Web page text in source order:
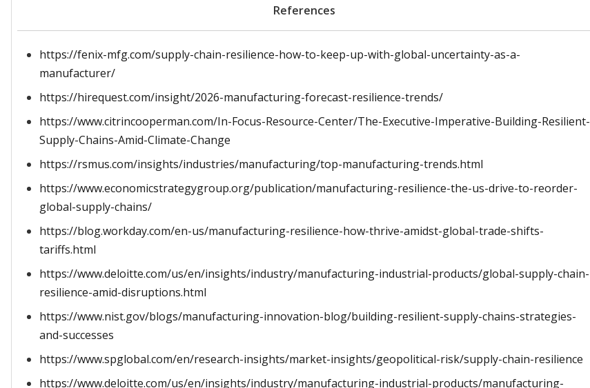
References
https://fenix-mfg.com/supply-chain-resilience-how-to-keep-up-with-global-uncertainty-as-a-
manufacturer/
https://hirequest.com/insight/2026-manufacturing-forecast-resilience-trends/
https://www.citrincooperman.com/In-Focus-Resource-Center/The-Executive-Imperative-Building-Resilient-
Supply-Chains-Amid-Climate-Change
https://rsmus.com/insights/industries/manufacturing/top-manufacturing-trends.html
https://www.economicstrategygroup.org/publication/manufacturing-resilience-the-us-drive-to-reorder-
global-supply-chains/
https://blog.workday.com/en-us/manufacturing-resilience-how-thrive-amidst-global-trade-shifts-
tariffs.html
https://www.deloitte.com/us/en/insights/industry/manufacturing-industrial-products/global-supply-chain-
resilience-amid-disruptions.html
https://www.nist.gov/blogs/manufacturing-innovation-blog/building-resilient-supply-chains-strategies-
and-successes
https://www.spglobal.com/en/research-insights/market-insights/geopolitical-risk/supply-chain-resilience
https://www.deloitte.com/us/en/insights/industry/manufacturing-industrial-products/manufacturing-